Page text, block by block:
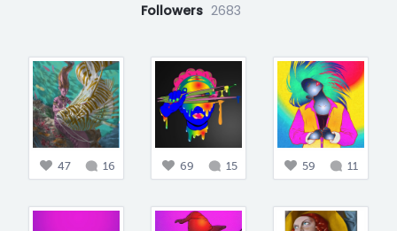
Followers 2683
47 16 69 15 59 11